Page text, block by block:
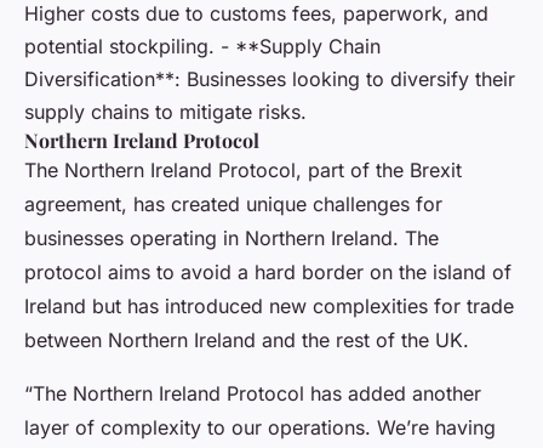
Higher costs due to customs fees, paperwork, and
potential stockpiling. - **Supply Chain
Diversification**: Businesses looking to diversify their
supply chains to mitigate risks.
Northern Ireland Protocol
The Northern Ireland Protocol, part of the Brexit
agreement, has created unique challenges for
businesses operating in Northern Ireland. The
protocol aims to avoid a hard border on the island of
Ireland but has introduced new complexities for trade
between Northern Ireland and the rest of the UK.
“The Northern Ireland Protocol has added another
layer of complexity to our operations. We’re having